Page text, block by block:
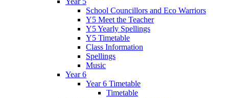
School Councillors and Eco Warriors
Y5 Meet the Teacher
Y5 Yearly Spellings
Y5 Timetable
Class Information
Spellings
Music
Year 6
Year 6 Timetable
Timetable